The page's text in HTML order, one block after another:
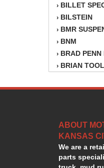
› BILLET
› BILSTEIN
› BMR
› BNM
› BRAD
› BRIAN
›BSB
›CHAMPION
›CHAMPION
›CHEVY
›CLOSEOUT
ABOUT
KANSAS
We are a
parts